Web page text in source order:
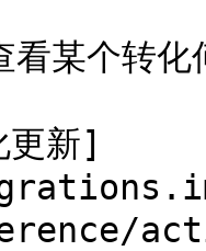
看某个转
新]